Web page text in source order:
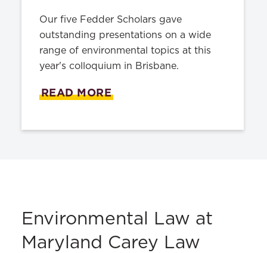
Our five Fedder Scholars gave
outstanding presentations on a wide
range of environmental topics at this
year's colloquium in Brisbane.
READ MORE
Environmental Law at
Maryland Carey Law